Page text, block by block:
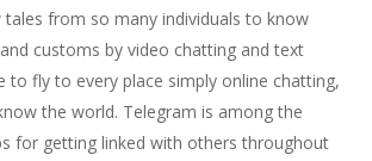
from so many individuals to know
customs by video chatting and text
to fly to every place simply online chatting,
the world. Telegram is among the
for getting linked with others throughout